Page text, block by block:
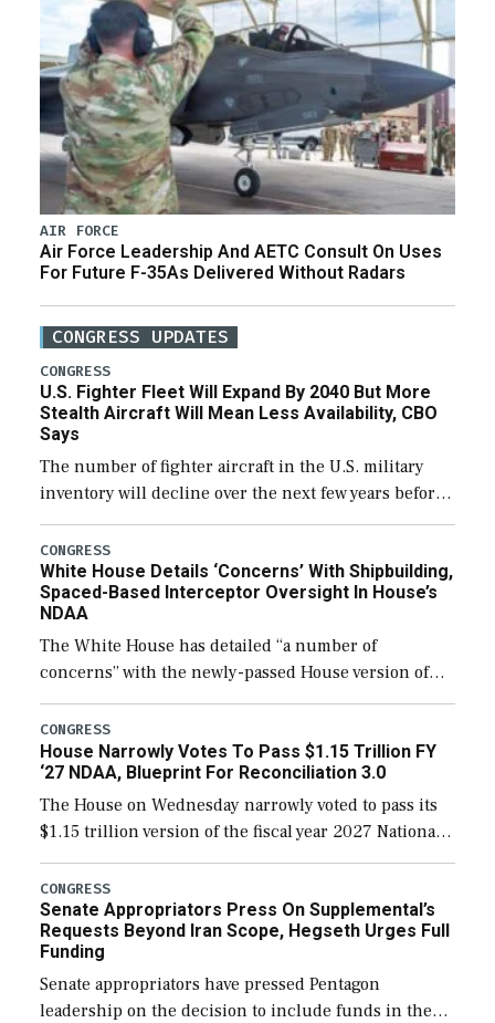
AIR FORCE
Air Force Leadership And AETC Consult On Uses
For Future F-35As Delivered Without Radars
CONGRESS UPDATES
CONGRESS
U.S. Fighter Fleet Will Expand By 2040 But More
Stealth Aircraft Will Mean Less Availability, CBO
Says
The number of fighter aircraft in the U.S. military
inventory will decline over the next few years before
expanding to a greater number than currently, but
their availability for operational […]
CONGRESS
White House Details ‘Concerns’ With Shipbuilding,
Spaced-Based Interceptor Oversight In House’s
NDAA
The White House has detailed “a number of
concerns” with the newly-passed House version of
the next defense policy bill, to include the
legislation’s limits on procuring Navy ships built […]
CONGRESS
House Narrowly Votes To Pass $1.15 Trillion FY
‘27 NDAA, Blueprint For Reconciliation 3.0
The House on Wednesday narrowly voted to pass its
$1.15 trillion version of the fiscal year 2027 National
Defense Authorization Act (NDAA) and a blueprint
for a third reconciliation bill […]
CONGRESS
Senate Appropriators Press On Supplemental’s
Requests Beyond Iran Scope, Hegseth Urges Full
Funding
Senate appropriators have pressed Pentagon
leadership on the decision to include funds in the